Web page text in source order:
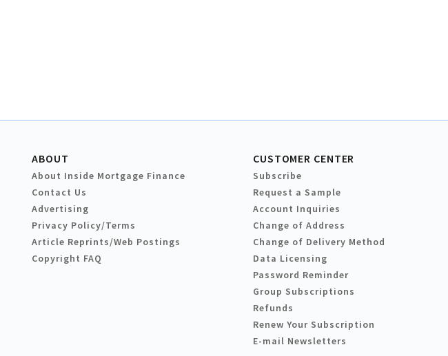
ABOUT
About Inside Mortgage Finance
Contact Us
Advertising
Privacy Policy/Terms
Article Reprints/Web Postings
Copyright FAQ
CUSTOMER CENTER
Subscribe
Request a Sample
Account Inquiries
Change of Address
Change of Delivery Method
Data Licensing
Password Reminder
Group Subscriptions
Refunds
Renew Your Subscription
E-mail Newsletters